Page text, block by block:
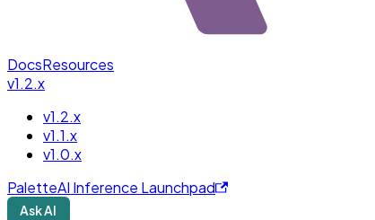
DocsResources
v1.2.x
v1.2.x
v1.1.x
v1.0.x
PaletteAI Inference Launchpad
Ask AI